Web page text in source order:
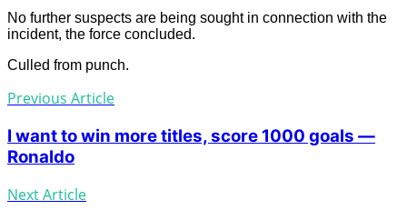
No further suspects are being sought in connection with the
incident, the force concluded.
Culled from punch.
Previous Article
I want to win more titles, score 1000 goals —
Ronaldo
Next Article